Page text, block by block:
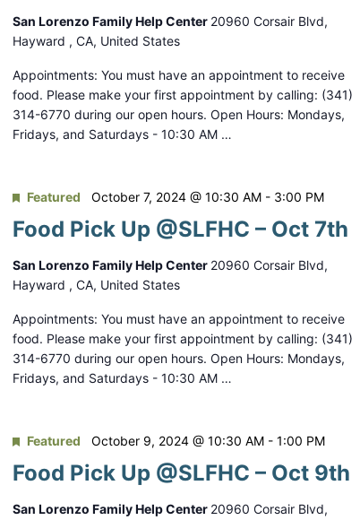
San Lorenzo Family Help Center 20960 Corsair Blvd,
Hayward , CA, United States
Appointments: You must have an appointment to receive
food. Please make your first appointment by calling: (341)
314-6770 during our open hours. Open Hours: Mondays,
Fridays, and Saturdays - 10:30 AM …
Food Pick Up @SLFHC – Oct 7th
Featured October 7, 2024 @ 10:30 AM- 3:00 PM
San Lorenzo Family Help Center 20960 Corsair Blvd,
Hayward , CA, United States
Appointments: You must have an appointment to receive
food. Please make your first appointment by calling: (341)
314-6770 during our open hours. Open Hours: Mondays,
Fridays, and Saturdays - 10:30 AM …
Food Pick Up @SLFHC – Oct 9th
Featured October 9, 2024 @ 10:30 AM- 1:00 PM
San Lorenzo Family Help Center 20960 Corsair Blvd,